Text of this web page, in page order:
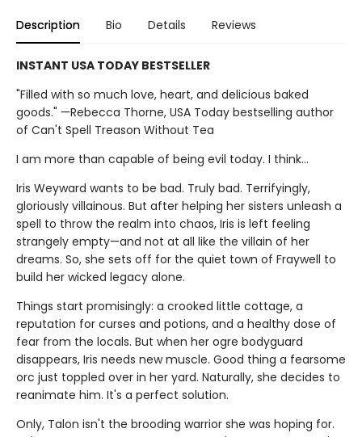
Description Bio Details Reviews
INSTANT USA TODAY BESTSELLER
"Filled with so much love, heart, and delicious baked
goods." —Rebecca Thorne, USA Today bestselling author
of Can't Spell Treason Without Tea
I am more than capable of being evil today. I think…
Iris Weyward wants to be bad. Truly bad. Terrifyingly,
gloriously villainous. But after helping her sisters unleash a
spell to throw the realm into chaos, Iris is left feeling
strangely empty—and not at all like the villain of her
dreams. So, she sets off for the quiet town of Fraywell to
build her wicked legacy alone.
Things start promisingly: a crooked little cottage, a
reputation for curses and potions, and a healthy dose of
fear from the locals. But when her ogre bodyguard
disappears, Iris needs new muscle. Good thing a fearsome
orc just toppled over in her yard. Naturally, she decides to
reanimate him. It's a perfect solution.
Only, Talon isn't the brooding warrior she was hoping for.